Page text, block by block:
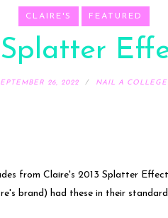
CLAIRE'S FEATURED
26, 2022 NAIL A
from Claire's 2013 Splatter
brand) had these in their